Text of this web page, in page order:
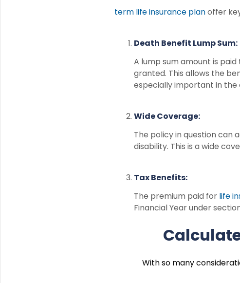
term life insurance planoffer
Death Benefit Lump Sum:
A lump sum amount is
granted. This allows the
especially important in
Wide Coverage:
The policy in question can
disability. This is a wide
Tax Benefits:
The premium paid for life
Financial Year under
With so many